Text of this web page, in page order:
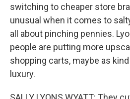
switching to cheaper store
unusual when it comes to
all about pinching pennies.
people are putting more
shopping carts, maybe as
luxury.